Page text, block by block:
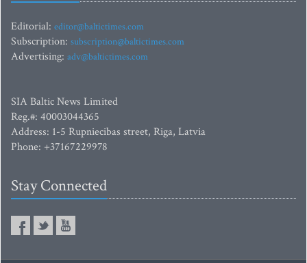
Editorial: editor@baltictimes.com
Subscription: subscription@baltictimes.com
Advertising: adv@baltictimes.com
SIA Baltic News Limited
Reg.#: 40003044365
Address: 1-5 Rupniecibas street, Riga, Latvia
Phone: +37167229978
Stay Connected